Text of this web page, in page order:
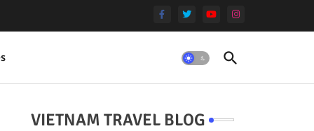
VIETNAM TRAVEL BLOG